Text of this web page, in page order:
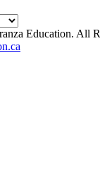
Education. All